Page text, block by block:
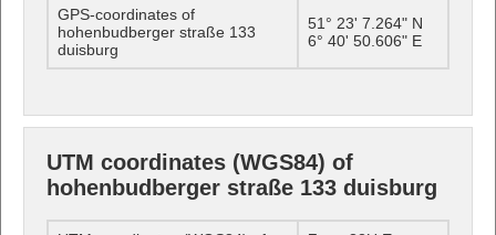
GPS-coordinates of
hohenbudberger straße 133
duisburg
51° 23' 7.264" N
6° 40' 50.606" E
UTM coordinates (WGS84) of
hohenbudberger straße 133 duisburg